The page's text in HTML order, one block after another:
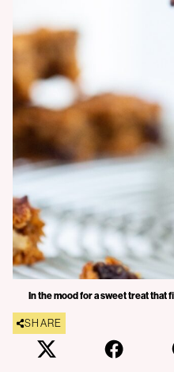
In the mood for a sweet treat that
SHARE